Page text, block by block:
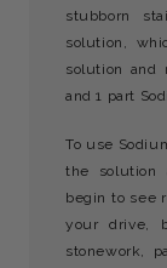
stubborn
solution,
solution
and 1 part
To use
the solution
begin to see
your drive,
stonework,